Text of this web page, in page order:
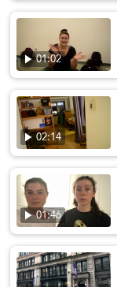
01:02
02:14
01:46